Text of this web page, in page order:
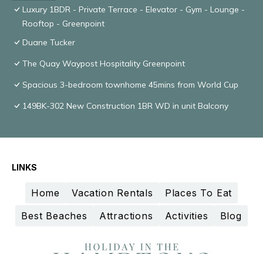
Luxury 1BDR - Private Terrace - Elevator - Gym - Lounge -
Rooftop - Greenpoint
Duane Tucker
The Quay Waypost Hospitality Greenpoint
Spacious 3-bedroom townhome 45mins from World Cup
149BK-302 New Construction 1BR WD in unit Balcony
LINKS
Home Vacation Rentals
Places To Eat
Best Beaches
Attractions Activities Blog